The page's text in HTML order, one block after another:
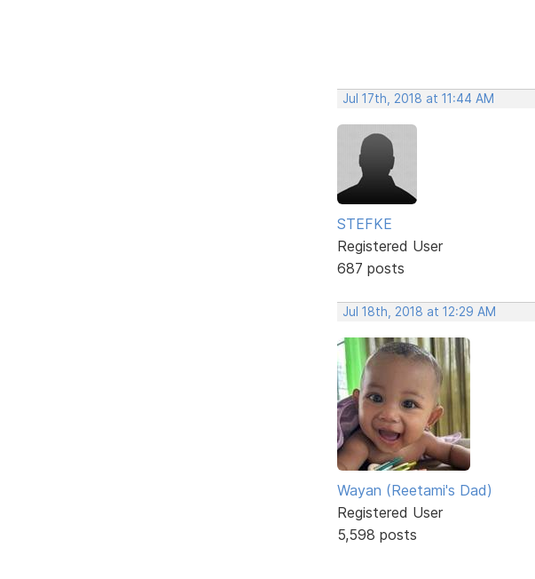
Jul 17th, 2018 at 11:44 AM
STEFKE
Registered User
687 posts
Jul 18th, 2018 at 12:29 AM
Wayan (Reetami's Dad)
Registered User
5,598 posts